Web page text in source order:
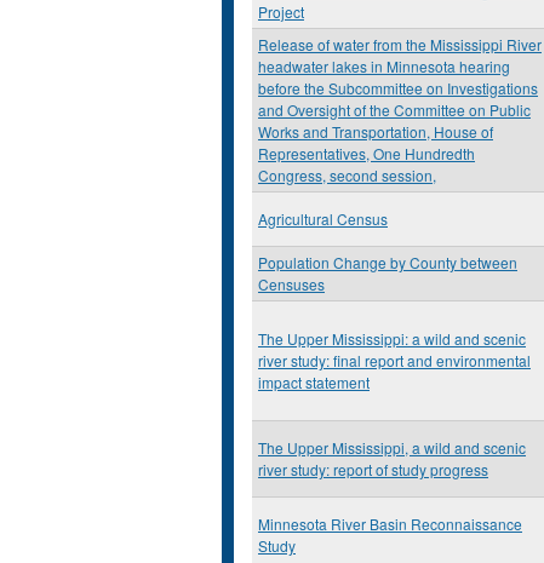
Project
Release of water from the Mississippi River
headwater lakes in Minnesota hearing
before the Subcommittee on Investigations
and Oversight of the Committee on Public
Works and Transportation, House of
Representatives, One Hundredth
Congress, second session,
Agricultural Census
Population Change by County between
Censuses
The Upper Mississippi: a wild and scenic
river study: final report and environmental
impact statement
The Upper Mississippi, a wild and scenic
river study: report of study progress
Minnesota River Basin Reconnaissance
Study